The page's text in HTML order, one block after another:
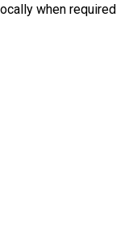
when required